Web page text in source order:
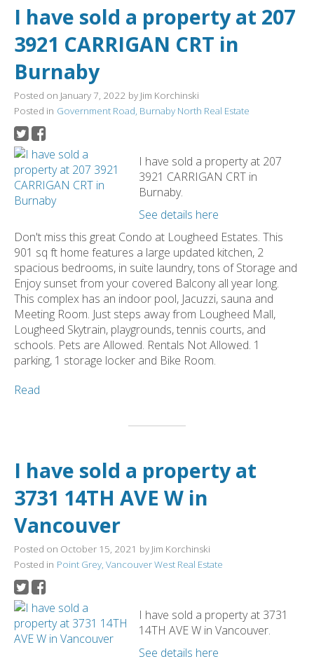
I have sold a property at 207
3921 CARRIGAN CRT in
Burnaby
Posted on January 7, 2022 by Jim Korchinski
Posted in Government Road, Burnaby North Real Estate
I have sold a property at 207
3921 CARRIGAN CRT in
Burnaby.
See details here
Don't miss this great Condo at Lougheed Estates. This
901 sq ft home features a large updated kitchen, 2
spacious bedrooms, in suite laundry, tons of Storage and
Enjoy sunset from your covered Balcony all year long.
This complex has an indoor pool, Jacuzzi, sauna and
Meeting Room. Just steps away from Lougheed Mall,
Lougheed Skytrain, playgrounds, tennis courts, and
schools. Pets are Allowed. Rentals Not Allowed. 1
parking, 1 storage locker and Bike Room.
Read
I have sold a property at
3731 14TH AVE W in
Vancouver
Posted on October 15, 2021 by Jim Korchinski
Posted in Point Grey, Vancouver West Real Estate
I have sold a property at 3731
14TH AVE W in Vancouver.
See details here